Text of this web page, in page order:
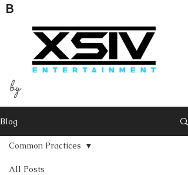
B
by
Blog
All Posts
Common Practices